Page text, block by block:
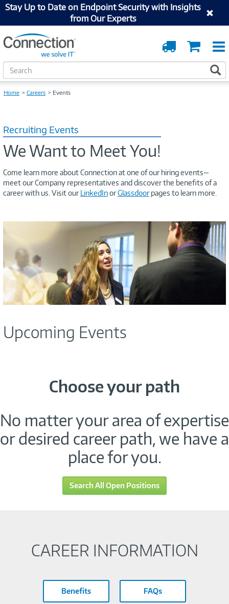
Stay Up to Date on Endpoint Security with Insights
from Our Experts
Cart
Order
Tracking
S
e
rHome Careers Events
Recruiting Events
We Want to Meet You!
Come learn more about Connection at one of our hiring events—
meet our Company representatives and discover the benefits of a
career with us. Visit ourLinkedInorGlassdoorpages to learn more.
Upcoming Events
Choose your path
No matter your area of expertise
or desired career path, we have a
place for you.
Search All Open Positions
CAREER INFORMATION
Benefits FAQs